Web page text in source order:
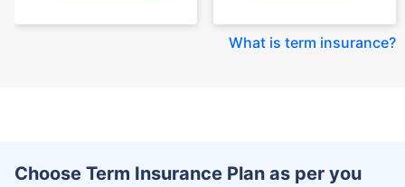
What is term insurance?
Choose Term Insurance Plan as per you